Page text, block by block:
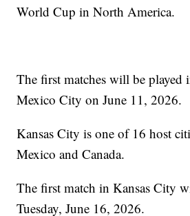
World Cup in North America.
The first matches will be played
Mexico City on June 11, 2026.
Kansas City is one of 16 host
Mexico and Canada.
The first match in Kansas City
Tuesday, June 16, 2026.